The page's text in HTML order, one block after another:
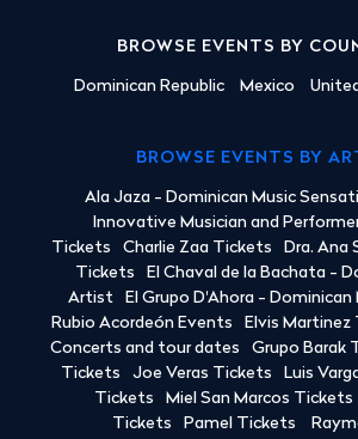
BROWSE EVENTS BY
Dominican Republic Mexico
BROWSE EVENTS BY
Ala Jaza - Dominican Music
Innovative Musician and
Tickets
Charlie Zaa Tickets Dra. Ana
Tickets
El Chaval de la Bachata -
Artist
El Grupo D'Ahora - Dominican
Rubio Acordeón Events
Elvis Martinez
Concerts and tour dates
Grupo Barak
Tickets
Joe Veras Tickets Luis
Tickets
Miel San Marcos Tickets
Tickets
Pamel Tickets